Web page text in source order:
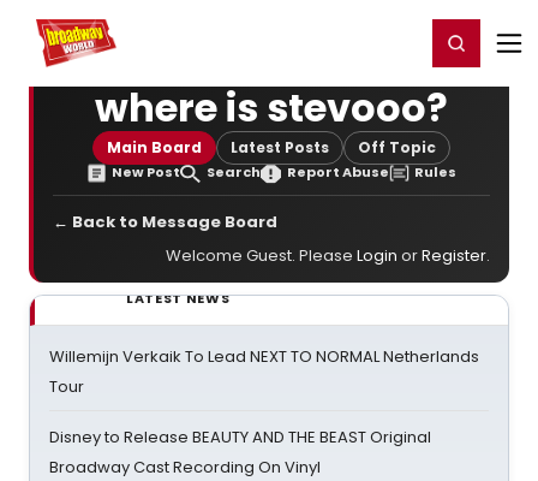
Home For You Register/Login
where is stevooo?
Main Board Latest Posts Off Topic
New Post Search Report Abuse Rules
← Back to Message Board
Welcome Guest. Please Login orRegister.
LATEST NEWS
Willemijn Verkaik To Lead NEXT TO NORMAL Netherlands
Tour
Disney to Release BEAUTY AND THE BEAST Original
Broadway Cast Recording On Vinyl